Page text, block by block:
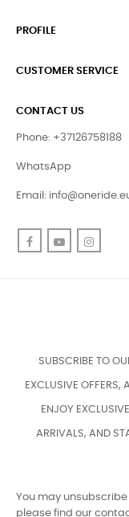
PROFILE
CUSTOMER SERVICE
CONTACT US
Phone: +37126758188
WhatsApp
Email:
FacebookYouTube
SUBSCRIBE TO
EXCLUSIVE OFFERS,
ENJOY
ARRIVALS, AND
You may
please find our